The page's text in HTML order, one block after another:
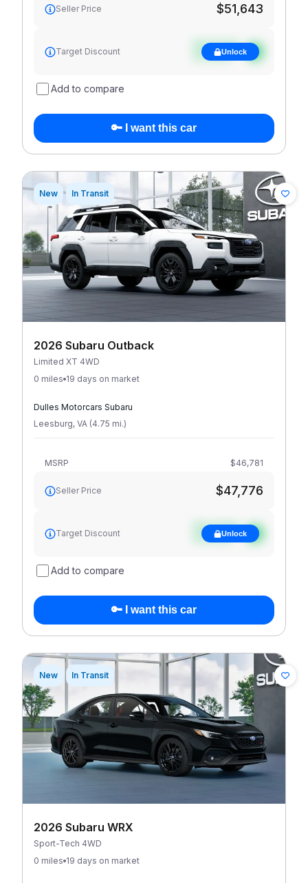
Seller Price $51,643
Target Discount
See target
discountUnlock
Add to compare
🔑 I want this car
New In Transit
2026 Subaru Outback
Limited XT 4WD
0 miles 19 days on market
Dulles Motorcars Subaru
Leesburg, VA (4.75 mi.)
MSRP $46,781
Seller Price $47,776
Target Discount
See target
discountUnlock
Add to compare
🔑 I want this car
New In Transit
2026 Subaru WRX
Sport-Tech 4WD
0 miles 19 days on market